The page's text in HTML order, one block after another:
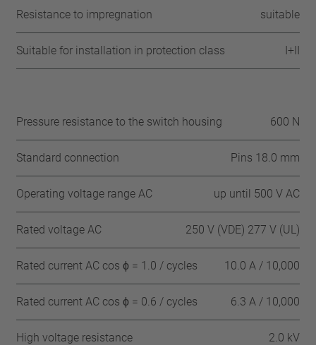
Resistance to impregnation suitable
Suitable for installation in protection class I+II
Pressure resistance to the switch housing 600 N
Standard connection Pins 18.0 mm
Operating voltage range AC up until 500 V AC
Rated voltage AC 250 V (VDE) 277 V (UL)
Rated current AC cos ϕ = 1.0 / cycles 10.0 A / 10,000
Rated current AC cos ϕ = 0.6 / cycles 6.3 A / 10,000
High voltage resistance 2.0 kV